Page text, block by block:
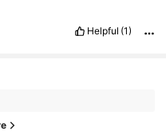
Helpful (1)